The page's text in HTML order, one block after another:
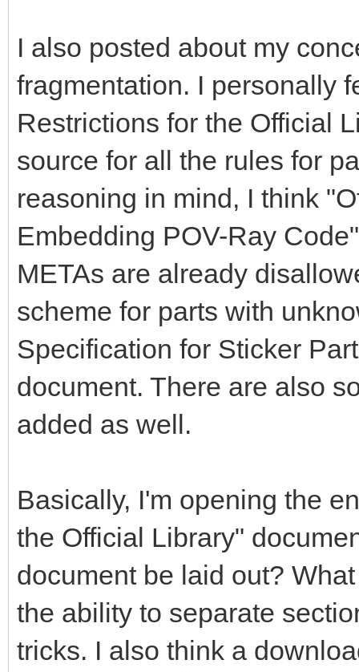
I also posted about my
fragmentation. I personally
Restrictions for the Official
source for all the rules for
reasoning in mind, I think
Embedding POV-Ray
METAs are already
scheme for parts with
Specification for Sticker
document. There are also
added as well.
Basically, I'm opening the
the Official Library"
document be laid out?
the ability to separate
tricks. I also think a